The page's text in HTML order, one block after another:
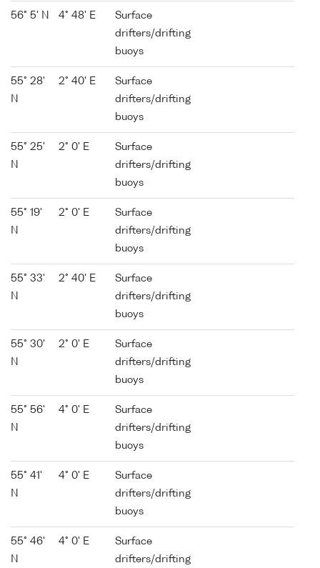
56° 5' N 4° 48' E
Surface
drifters/drifting
buoys
55° 28'
N
2° 40' E
Surface
drifters/drifting
buoys
55° 25'
N
2° 0' E
Surface
drifters/drifting
buoys
55° 19'
N
2° 0' E
Surface
drifters/drifting
buoys
55° 33'
N
2° 40' E
Surface
drifters/drifting
buoys
55° 30'
N
2° 0' E
Surface
drifters/drifting
buoys
55° 56'
N
4° 0' E
Surface
drifters/drifting
buoys
55° 41'
N
4° 0' E
Surface
drifters/drifting
buoys
55° 46'
N
4° 0' E
Surface
drifters/drifting